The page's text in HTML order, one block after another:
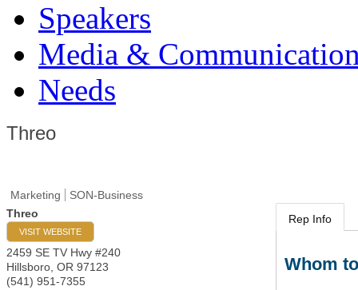
Speakers
Media &
Needs
Threo
Marketing
SON-Business
Threo
VISIT WEBSITE
2459 SE TV Hwy #240
Hillsboro OR 97123
(541) 951-7355
Rep Info
Whom